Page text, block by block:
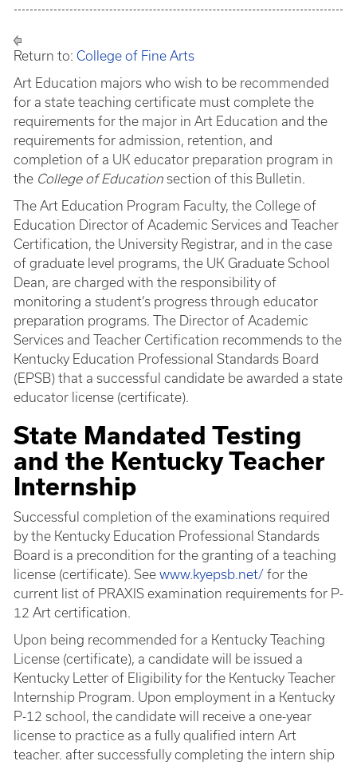
Return to: College of Fine Arts
Art Education majors who wish to be recommended
for a state teaching certificate must complete the
requirements for the major in Art Education and the
requirements for admission, retention, and
completion of a UK educator preparation program in
the College of Education section of this Bulletin.
The Art Education Program Faculty, the College of
Education Director of Academic Services and Teacher
Certification, the University Registrar, and in the case
of graduate level programs, the UK Graduate School
Dean, are charged with the responsibility of
monitoring a student’s progress through educator
preparation programs. The Director of Academic
Services and Teacher Certification recommends to the
Kentucky Education Professional Standards Board
(EPSB) that a successful candidate be awarded a state
educator license (certificate).
State Mandated Testing
and the Kentucky Teacher
Internship
Successful completion of the examinations required
by the Kentucky Education Professional Standards
Board is a precondition for the granting of a teaching
license (certificate). See www.kyepsb.net/ for the
current list of PRAXIS examination requirements for P-
12 Art certification.
Upon being recommended for a Kentucky Teaching
License (certificate), a candidate will be issued a
Kentucky Letter of Eligibility for the Kentucky Teacher
Internship Program. Upon employment in a Kentucky
P-12 school, the candidate will receive a one-year
license to practice as a fully qualified intern Art
teacher. after successfully completing the intern ship